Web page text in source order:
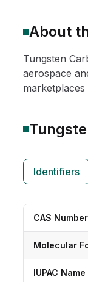
About
Tungsten
aerospace
Identifiers
CAS Number
Molecular
IUPAC Name